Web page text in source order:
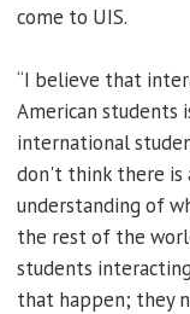
come to UIS.
“I believe that
American students
international
don't think there is
understanding of
the rest of the
students
that happen; they